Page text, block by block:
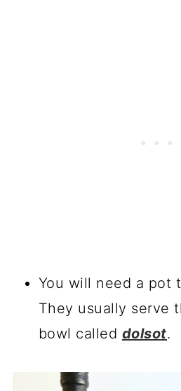
You will need a pot
They usually serve
bowl called dolsot.